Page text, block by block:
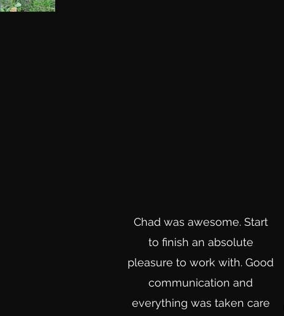
Chad was awesome. Start
to finish an absolute
pleasure to work with. Good
communication and
everything was taken care